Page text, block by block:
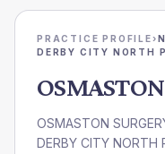
PRACTICE PROFILE›
DERBY CITY NORTH
OSMASTON
DERBY CITY NORTH